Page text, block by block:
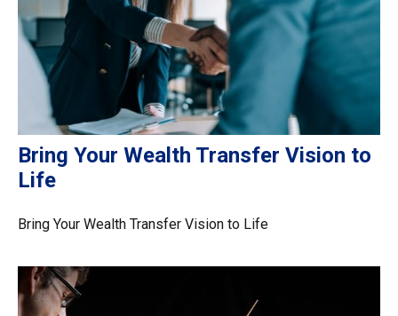
Bring Your Wealth Transfer Vision to
Life
Bring Your Wealth Transfer Vision to Life